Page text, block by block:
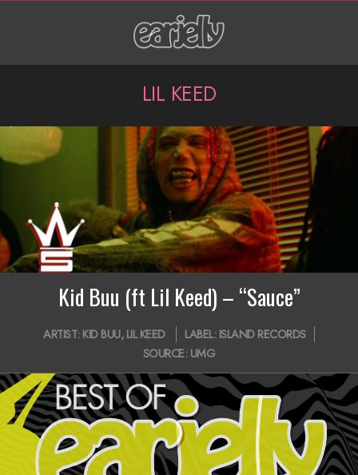
r
i
m
r
y
i
g
a
LIL KEED
Kid Buu (ft Lil Keed) – “Sauce”
14
ARTIST: KID BUU, LIL KEED LABEL: ISLAND RECORDS
SOURCE: UMG